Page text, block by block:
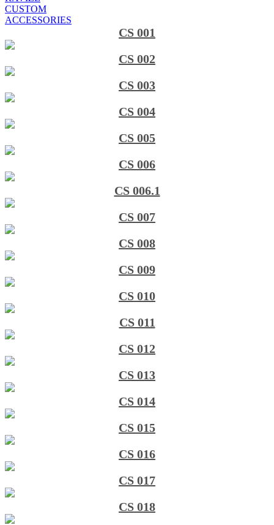
CUSTOM
ACCESSORIES
CS 001
CS 002
CS 003
CS 004
CS 005
CS 006
CS 006.1
CS 007
CS 008
CS 009
CS 010
CS 011
CS 012
CS 013
CS 014
CS 015
CS 016
CS 017
CS 018